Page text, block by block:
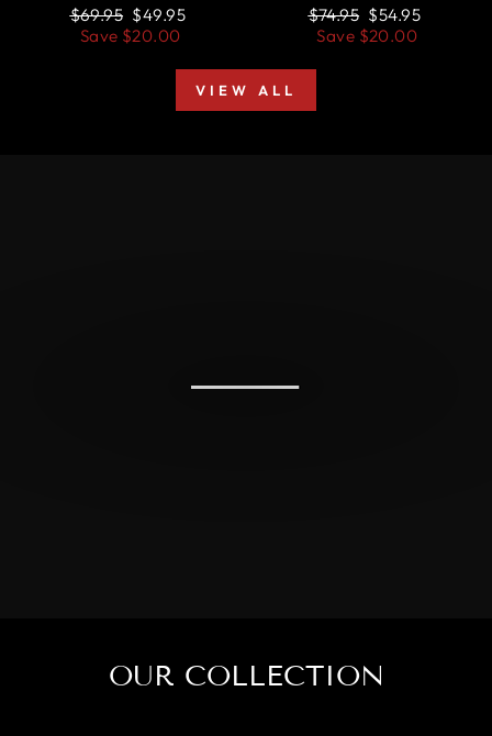
Regular
price
$69.95 Sale
price
$49.95
Save $20.00
Regular
price
$74.95 Sale
price
$54.95
Save $20.00
VIEW ALL
OUR COLLECTION